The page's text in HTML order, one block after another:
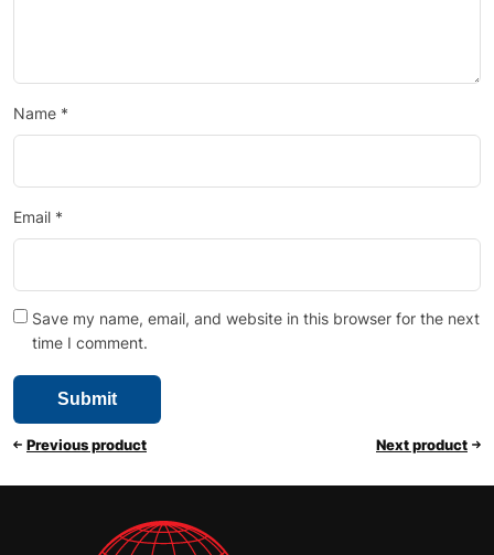
Name *
Email *
Save my name, email, and website in this browser for the next
time I comment.
Previous product Next product